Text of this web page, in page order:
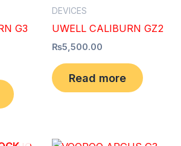
G3
DEVICES
UWELL CALIBURN GZ2
₨5,500.00
Read more